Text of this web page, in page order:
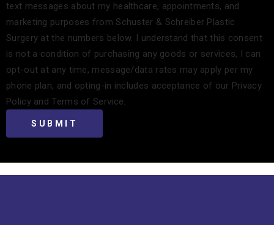
text messages about my healthcare, appointments, and
marketing purposes from Schuster & Schreiber Plastic
Surgery at the numbers below. I understand that this consent
is not a condition of purchasing any goods or services, I can
opt-out at any time, message/data rates may apply per my
phone plan, and opting-in includes acceptance of our Privacy
Policy and Terms of Service.